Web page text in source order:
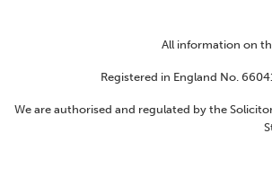
All information on
Registered in England No.
We are authorised and regulated by the